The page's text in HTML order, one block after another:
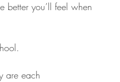
better you’ll feel when
are each